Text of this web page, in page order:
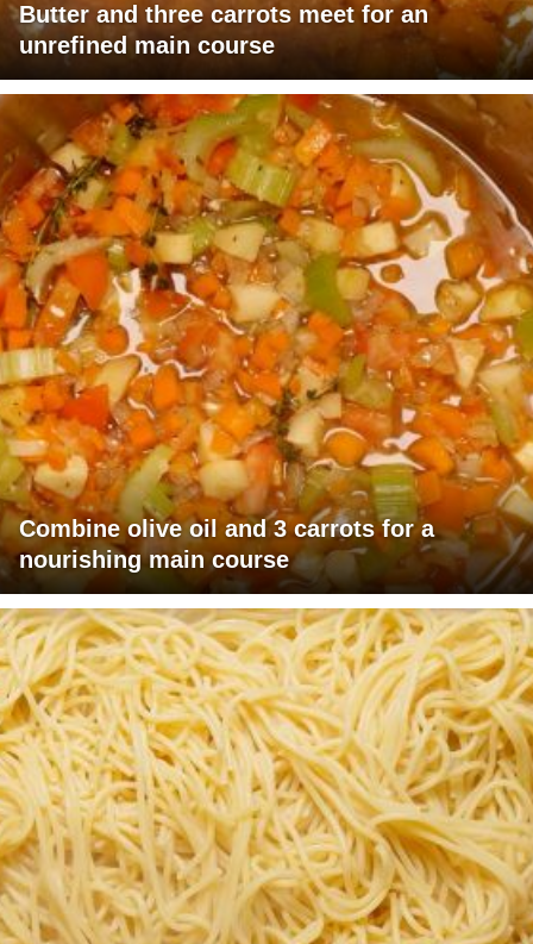
Butter and three carrots meet for an
unrefined main course
Combine olive oil and 3 carrots for a
nourishing main course